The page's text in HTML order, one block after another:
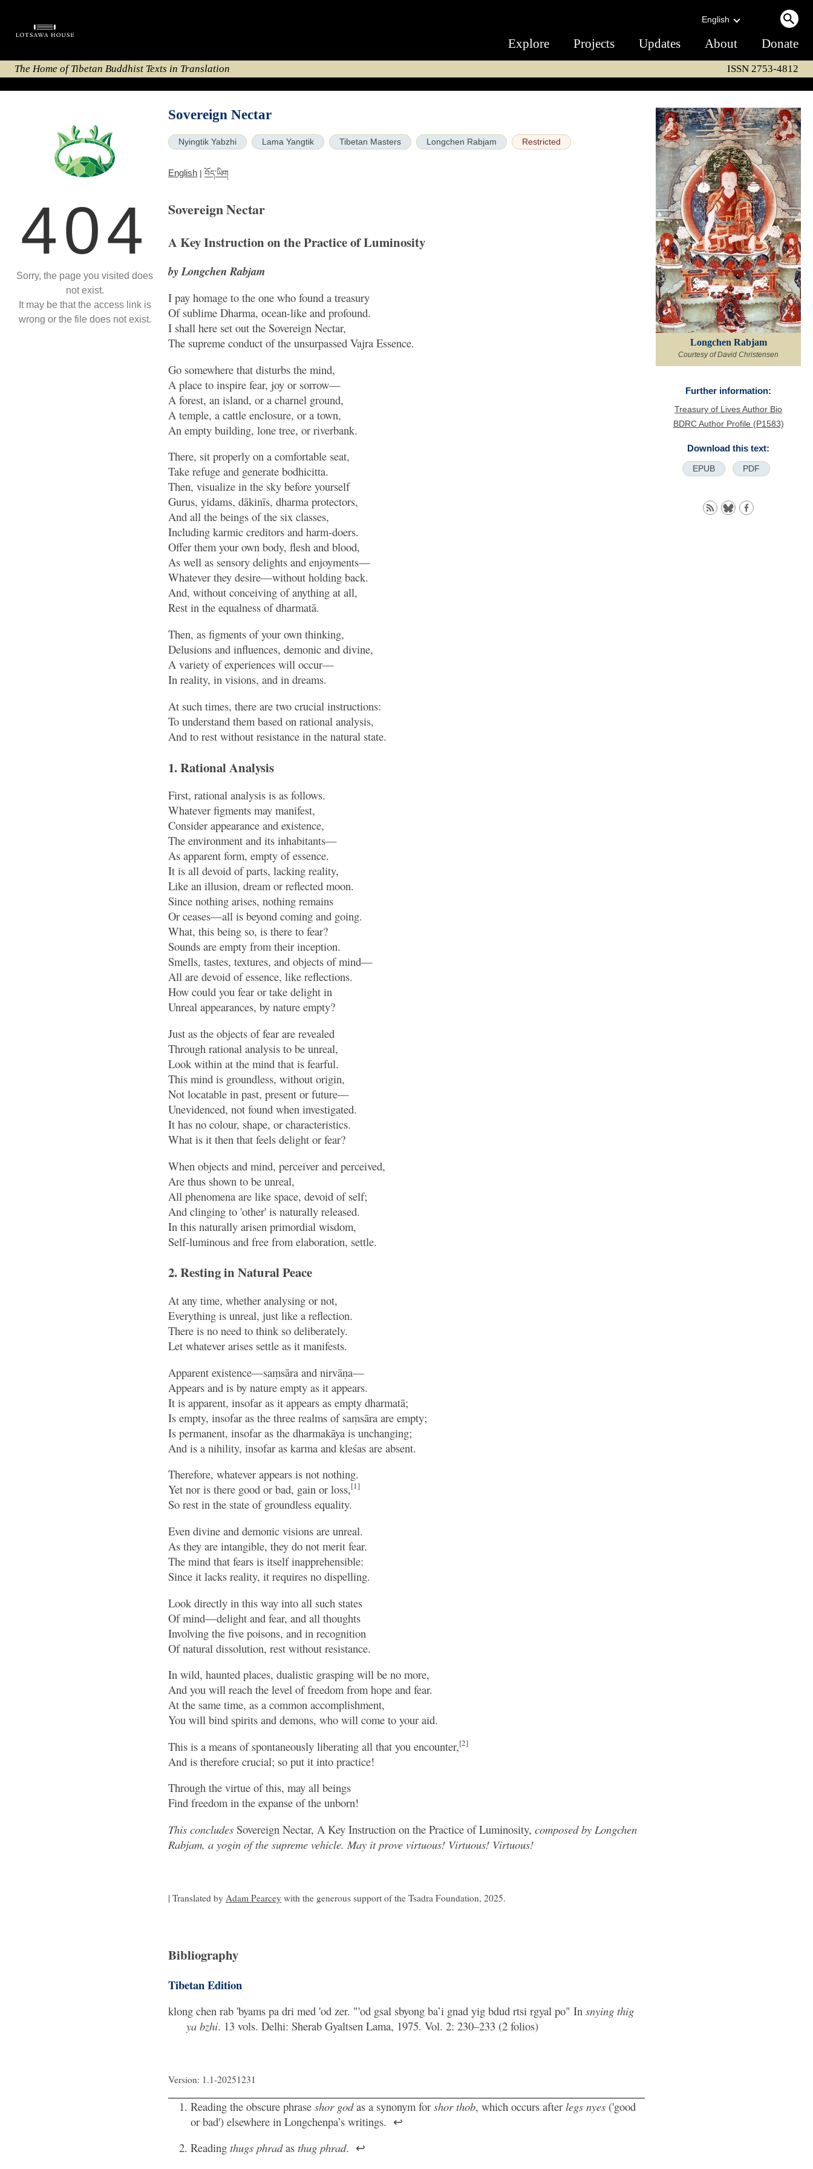
English
Explore Projects Updates About Donate
The Home of Tibetan Buddhist Texts in Translation ISSN 2753-4812
404
Sorry, the page you visited does
not exist.
It may be that the access link is
wrong or the file does not exist.
Sovereign Nectar
Nyingtik Yabzhi Lama Yangtik Tibetan Masters Longchen Rabjam Restricted
English | བོད་ཡིག
Sovereign Nectar
A Key Instruction on the Practice of Luminosity
by Longchen Rabjam
I pay homage to the one who found a treasury
Of sublime Dharma, ocean-like and profound.
I shall here set out the Sovereign Nectar,
The supreme conduct of the unsurpassed Vajra Essence.
Go somewhere that disturbs the mind,
A place to inspire fear, joy or sorrow—
A forest, an island, or a charnel ground,
A temple, a cattle enclosure, or a town,
An empty building, lone tree, or riverbank.
There, sit properly on a comfortable seat,
Take refuge and generate bodhicitta.
Then, visualize in the sky before yourself
Gurus, yidams, dākinīs, dharma protectors,
And all the beings of the six classes,
Including karmic creditors and harm-doers.
Offer them your own body, flesh and blood,
As well as sensory delights and enjoyments—
Whatever they desire—without holding back.
And, without conceiving of anything at all,
Rest in the equalness of dharmatā.
Then, as figments of your own thinking,
Delusions and influences, demonic and divine,
A variety of experiences will occur—
In reality, in visions, and in dreams.
At such times, there are two crucial instructions:
To understand them based on rational analysis,
And to rest without resistance in the natural state.
1. Rational Analysis
First, rational analysis is as follows.
Whatever figments may manifest,
Consider appearance and existence,
The environment and its inhabitants—
As apparent form, empty of essence.
It is all devoid of parts, lacking reality,
Like an illusion, dream or reflected moon.
Since nothing arises, nothing remains
Or ceases—all is beyond coming and going.
What, this being so, is there to fear?
Sounds are empty from their inception.
Smells, tastes, textures, and objects of mind—
All are devoid of essence, like reflections.
How could you fear or take delight in
Unreal appearances, by nature empty?
Just as the objects of fear are revealed
Through rational analysis to be unreal,
Look within at the mind that is fearful.
This mind is groundless, without origin,
Not locatable in past, present or future—
Unevidenced, not found when investigated.
It has no colour, shape, or characteristics.
What is it then that feels delight or fear?
When objects and mind, perceiver and perceived,
Are thus shown to be unreal,
All phenomena are like space, devoid of self;
And clinging to 'other' is naturally released.
In this naturally arisen primordial wisdom,
Self-luminous and free from elaboration, settle.
2. Resting in Natural Peace
At any time, whether analysing or not,
Everything is unreal, just like a reflection.
There is no need to think so deliberately.
Let whatever arises settle as it manifests.
Apparent existence—saṃsāra and nirvāṇa—
Appears and is by nature empty as it appears.
It is apparent, insofar as it appears as empty dharmatā;
Is empty, insofar as the three realms of saṃsāra are empty;
Is permanent, insofar as the dharmakāya is unchanging;
And is a nihility, insofar as karma and kleśas are absent.
Therefore, whatever appears is not nothing.
Yet nor is there good or bad, gain or loss,[1]
So rest in the state of groundless equality.
Even divine and demonic visions are unreal.
As they are intangible, they do not merit fear.
The mind that fears is itself inapprehensible:
Since it lacks reality, it requires no dispelling.
Look directly in this way into all such states
Of mind—delight and fear, and all thoughts
Involving the five poisons, and in recognition
Of natural dissolution, rest without resistance.
In wild, haunted places, dualistic grasping will be no more,
And you will reach the level of freedom from hope and fear.
At the same time, as a common accomplishment,
You will bind spirits and demons, who will come to your aid.
This is a means of spontaneously liberating all that you encounter,[2]
And is therefore crucial; so put it into practice!
Through the virtue of this, may all beings
Find freedom in the expanse of the unborn!
This concludes Sovereign Nectar, A Key Instruction on the Practice of Luminosity, composed by Longchen
Rabjam, a yogin of the supreme vehicle. May it prove virtuous! Virtuous! Virtuous!
| Translated by Adam Pearcey with the generous support of the Tsadra Foundation, 2025.
Bibliography
Tibetan Edition
klong chen rab 'byams pa dri med 'od zer. "'od gsal sbyong ba’i gnad yig bdud rtsi rgyal po" In snying thig
ya bzhi. 13 vols. Delhi: Sherab Gyaltsen Lama, 1975. Vol. 2: 230–233 (2 folios)
Version: 1.1-20251231
Reading the obscure phraseshor godas a synonym forshor thob, which occurs afterlegs nyes ('good
or bad') elsewhere in Longchenpa’s writings. ↩
Readingthugs phradasthug phrad. ↩
Longchen Rabjam
Courtesy of David Christensen
Further information:
Treasury of Lives Author Bio
BDRC Author Profile (P1583)
Download this text:
EPUB PDF